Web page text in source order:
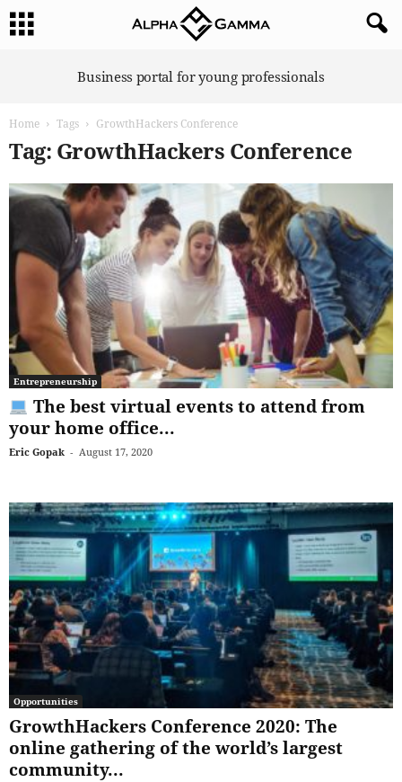
Business portal for young professionals
Home Tags GrowthHackers Conference
Tag: GrowthHackers Conference
Entrepreneurship
The best virtual events to attend from
your home office...
Eric Gopak - August 17, 2020
Opportunities
GrowthHackers Conference 2020: The
online gathering of the world’s largest
community...